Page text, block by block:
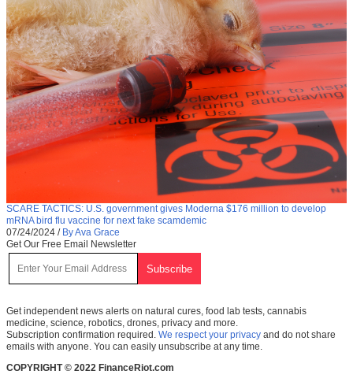
SCARE TACTICS: U.S. government gives Moderna $176 million to develop
mRNA bird flu vaccine for next fake scamdemic
07/24/2024 / By Ava Grace
Get Our Free Email Newsletter
Get independent news alerts on natural cures, food lab tests, cannabis
medicine, science, robotics, drones, privacy and more.
Subscription confirmation required. We respect your privacy and do not share
emails with anyone. You can easily unsubscribe at any time.
COPYRIGHT © 2022 FinanceRiot.com